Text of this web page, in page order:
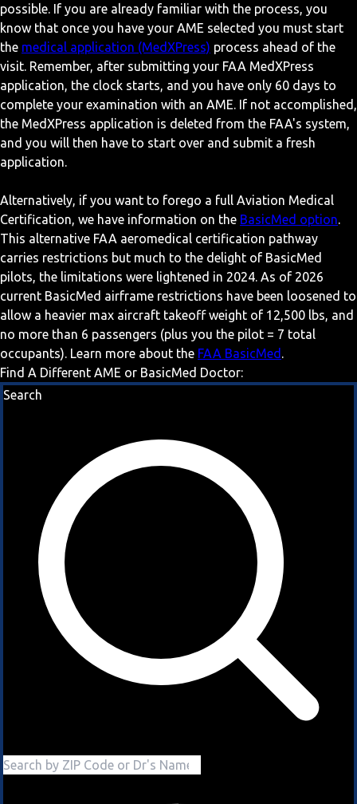
possible. If you are already familiar with the process, you
know that once you have your AME selected you must start
the medical application (MedXPress) process ahead of the
visit. Remember, after submitting your FAA MedXPress
application, the clock starts, and you have only 60 days to
complete your examination with an AME. If not accomplished,
the MedXPress application is deleted from the FAA's system,
and you will then have to start over and submit a fresh
application.
Alternatively, if you want to forego a full Aviation Medical
Certification, we have information on the BasicMed option.
This alternative FAA aeromedical certification pathway
carries restrictions but much to the delight of BasicMed
pilots, the limitations were lightened in 2024. As of 2026
current BasicMed airframe restrictions have been loosened to
allow a heavier max aircraft takeoff weight of 12,500 lbs, and
no more than 6 passengers (plus you the pilot = 7 total
occupants). Learn more about the FAA BasicMed .
Find A Different AME or BasicMed Doctor:
Search